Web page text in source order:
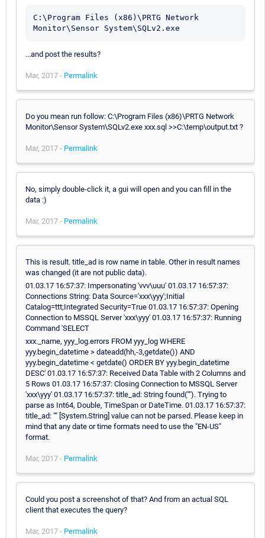
C:\Program Files (x86)\PRTG Network
Monitor\Sensor System\SQLv2.exe
...and post the results?
Mar, 2017 - Permalink
Do you mean run follow: C:\Program Files (x86)\PRTG Network
Monitor\Sensor System\SQLv2.exe xxx.sql >>C:\temp\output.txt ?
Mar, 2017 - Permalink
No, simply double-click it, a gui will open and you can fill in the
data :)
Mar, 2017 - Permalink
This is result. title_ad is row name in table. Other in result names
was changed (it are not public data).
01.03.17 16:57:37: Impersonating 'vvv\uuu' 01.03.17 16:57:37:
Connections String: Data Source='xxx\yyy';Initial
Catalog=ttt;Integrated Security=True 01.03.17 16:57:37: Opening
Connection to MSSQL Server 'xxx\yyy' 01.03.17 16:57:37: Running
Command 'SELECT
xxx._name, yyy_log.errors FROM yyy_log WHERE
yyy.begin_datetime > dateadd(hh,-3,getdate()) AND
yyy.begin_datetime < getdate() ORDER BY yyy.begin_datetime
DESC' 01.03.17 16:57:37: Received Data Table with 2 Columns and
5 Rows 01.03.17 16:57:37: Closing Connection to MSSQL Server
'xxx\yyy' 01.03.17 16:57:37: title_ad: String found(""). Trying to
parse as Int64, Double, TimeSpan or DateTime. 01.03.17 16:57:37:
title_ad: "" [System.String] value can not be parsed. Please keep in
mind that any date or time formats need to use the "EN-US"
format.
Mar, 2017 - Permalink
Could you post a screenshot of that? And from an actual SQL
client that executes the query?
Mar, 2017 - Permalink